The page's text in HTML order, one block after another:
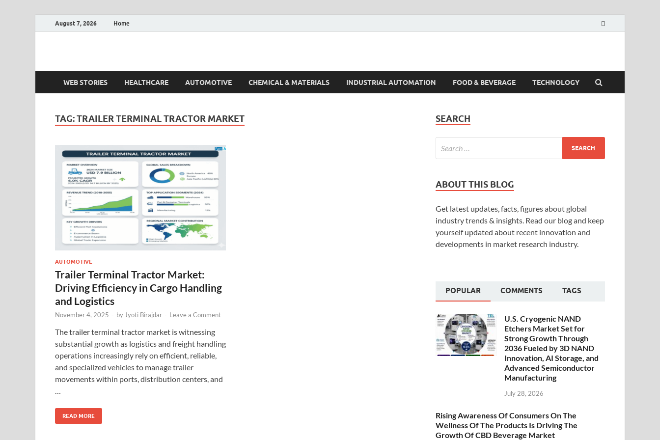
August 7, 2026 Home
Fact.MR Blog
WEB STORIES HEALTHCARE AUTOMOTIVE CHEMICAL & MATERIALS INDUSTRIAL AUTOMATION FOOD & BEVERAGE TECHNOLOGY
TAG:TRAILER TERMINAL TRACTOR MARKET
AUTOMOTIVE
Trailer Terminal Tractor Market:
Driving Efficiency in Cargo Handling
and Logistics
November 4, 2025 - by Jyoti Birajdar - Leave a Comment
The trailer terminal tractor market is witnessing
substantial growth as logistics and freight handling
operations increasingly rely on efficient, reliable,
and specialized vehicles to manage trailer
movements within ports, distribution centers, and
READ MORE
SEARCH
ABOUT THIS BLOG
Get latest updates, facts, figures about global
industry trends & insights. Read our blog and keep
yourself updated about recent innovation and
developments in market research industry.
POPULAR COMMENTS TAGS
U.S. Cryogenic NAND
Etchers Market Set for
Strong Growth Through
2036 Fueled by 3D NAND
Innovation, AI Storage, and
Advanced Semiconductor
Manufacturing
July 28, 2026
Rising Awareness Of Consumers On The
Wellness Of The Products Is Driving The
Growth Of CBD Beverage Market